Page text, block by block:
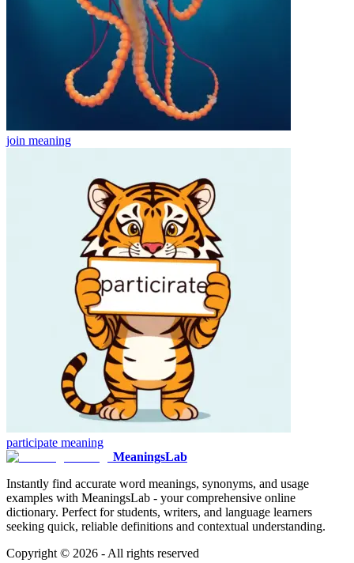
join meaning
participate meaning
MeaningsLab
Instantly find accurate word meanings, synonyms, and usage
examples with MeaningsLab - your comprehensive online
dictionary. Perfect for students, writers, and language learners
seeking quick, reliable definitions and contextual understanding.
Copyright © 2026 - All rights reserved